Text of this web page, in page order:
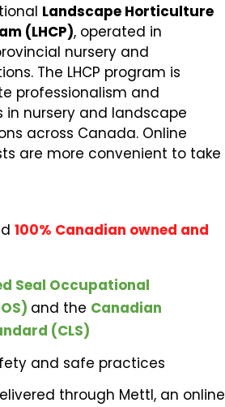
Landscape Horticulture
(LHCP), operated in
nursery and
The LHCP program is
professionalism and
nursery and landscape
across Canada. Online
are more convenient to take
100% Canadian owned and
Seal Occupational
and the Canadian
(CLS)
and safe practices
through Mettl, an online